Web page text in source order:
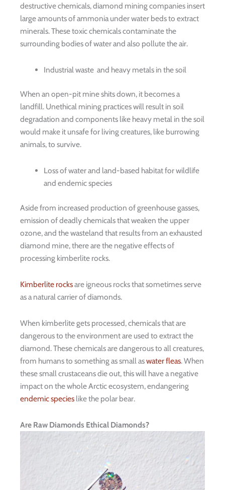
destructive chemicals, diamond mining companies insert
large amounts of ammonia under water beds to extract
minerals. These toxic chemicals contaminate the
surrounding bodies of water and also pollute the air.
Industrial waste and heavy metals in the soil
When an open-pit mine shits down, it becomes a
landfill. Unethical mining practices will result in soil
degradation and components like heavy metal in the soil
would make it unsafe for living creatures, like burrowing
animals, to survive.
Loss of water and land-based habitat for wildlife
and endemic species
Aside from increased production of greenhouse gasses,
emission of deadly chemicals that weaken the upper
ozone, and the wasteland that results from an exhausted
diamond mine, there are the negative effects of
processing kimberlite rocks.
Kimberlite rocksare igneous rocks that sometimes serve
as a natural carrier of diamonds.
When kimberlite gets processed, chemicals that are
dangerous to the environment are used to extract the
diamond. These chemicals are dangerous to all creatures,
from humans to something as small aswater fleas. When
these small crustaceans die out, this will have a negative
impact on the whole Arctic ecosystem, endangering
endemic species like the polar bear.
Are Raw Diamonds Ethical Diamonds?